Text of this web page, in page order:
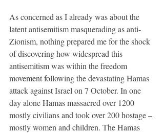
As concerned as I already was about the
latent antisemitism masquerading as anti-
Zionism, nothing prepared me for the shock
of discovering how widespread this
antisemitism was within the freedom
movement following the devastating Hamas
attack against Israel on 7 October. In one
day alone Hamas massacred over 1200
mostly civilians and took over 200 hostage –
mostly women and children. The Hamas